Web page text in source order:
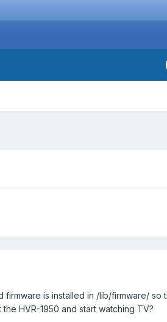
is installed in /lib/firmware/
HVR-1950 and start watching TV?